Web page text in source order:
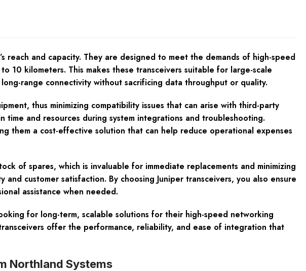
reach and capacity. They are designed to meet the demands of high-speed
kilometers. This makes these transceivers suitable for large-scale
range connectivity without sacrificing data throughput or quality.
thus minimizing compatibility issues that can arise with third-party
and resources during system integrations and troubleshooting.
them a cost-effective solution that can help reduce operational expenses
of spares, which is invaluable for immediate replacements and minimizing
customer satisfaction. By choosing Juniper transceivers, you also ensure
assistance when needed.
for long-term, scalable solutions for their high-speed networking
offer the performance, reliability, and ease of integration that
Northland Systems